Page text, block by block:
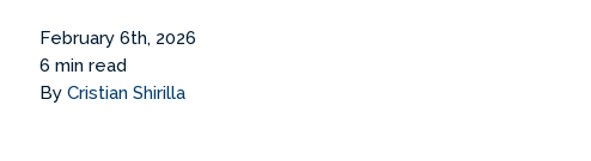
February 6th, 2026
6 min read
ByCristian Shirilla